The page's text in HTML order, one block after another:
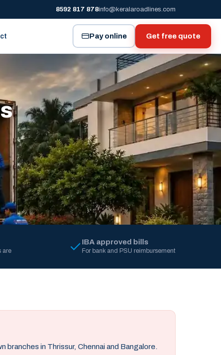
8592 817 878info@keralaroadlines.com
Pay online Get free quote
are
IBA approved bills
For bank and PSU reimbursement
in Thrissur, Chennai and Bangalore.